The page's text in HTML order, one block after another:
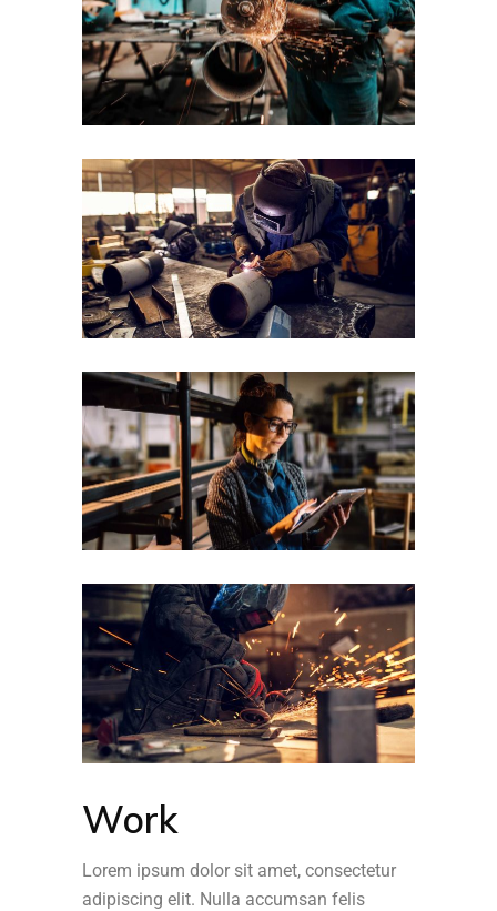
Work
Lorem ipsum dolor sit amet, consectetur
adipiscing elit. Nulla accumsan felis